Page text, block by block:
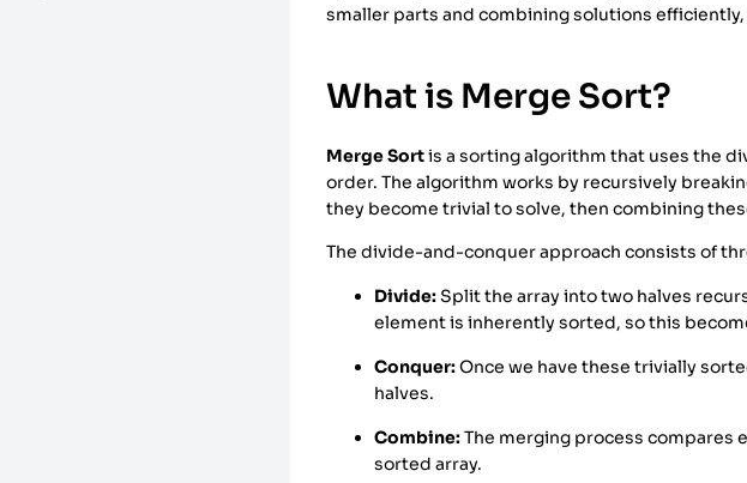
smaller parts and combining solutions
What is Merge Sort?
Merge Sortis a sorting algorithm that uses the
order. The algorithm works by recursively
they become trivial to solve, then combining
The divide-and-conquer approach consists of
Divide:Split the array into two halves
element is inherently sorted, so this
Conquer:Once we have these trivially
halves.
Combine:The merging process compares
sorted array.